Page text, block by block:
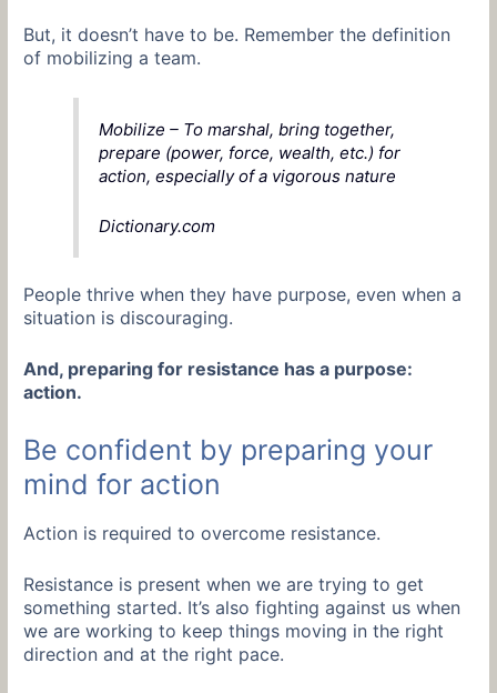
But, it doesn’t have to be. Remember the definition
of mobilizing a team.
Mobilize – To marshal, bring together,
prepare (power, force, wealth, etc.) for
action, especially of a vigorous nature
Dictionary.com
People thrive when they have purpose, even when a
situation is discouraging.
And, preparing for resistance has a purpose:
action.
Be confident by preparing your
mind for action
Action is required to overcome resistance.
Resistance is present when we are trying to get
something started. It’s also fighting against us when
we are working to keep things moving in the right
direction and at the right pace.